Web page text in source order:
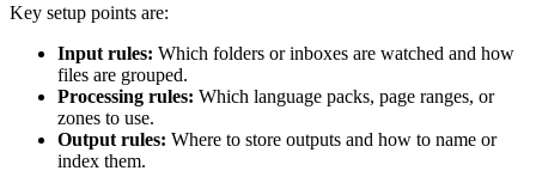
Key setup points are:
Input rules: Which folders or inboxes are watched and how
files are grouped.
Processing rules: Which language packs, page ranges, or
zones to use.
Output rules: Where to store outputs and how to name or
index them.